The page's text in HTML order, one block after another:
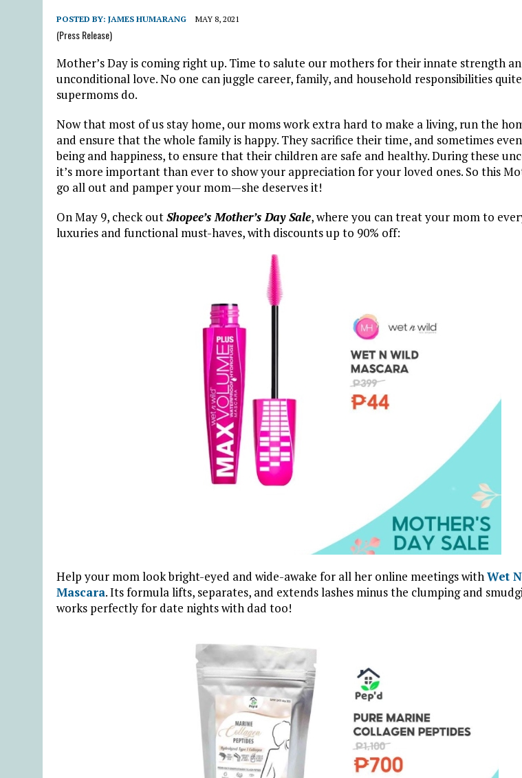
POSTED BY: JAMES HUMARANG MAY 8, 2021
(Press Release)
Mother’s Day is coming right up. Time to salute our mothers for their innate strength
unconditional love. No one can juggle career, family, and household responsibilities
supermoms do.
Now that most of us stay home, our moms work extra hard to make a living, run the
and ensure that the whole family is happy. They sacrifice their time, and sometimes
being and happiness, to ensure that their children are safe and healthy. During these
it’s more important than ever to show your appreciation for your loved ones. So this
go all out and pamper your mom—she deserves it!
On May 9, check outShopee’s Mother’s Day Sale, where you can treat your mom to
luxuries and functional must-haves, with discounts up to 90% off:
Help your mom look bright-eyed and wide-awake for all her online meetings with Wet
Mascara. Its formula lifts, separates, and extends lashes minus the clumping and
works perfectly for date nights with dad too!